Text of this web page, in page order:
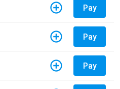
Pay
Pay
Pay